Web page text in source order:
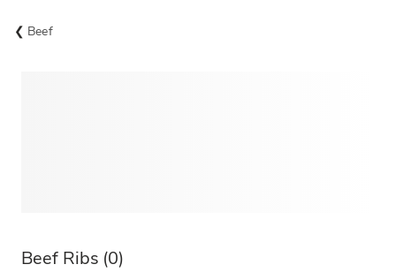
Beef
Beef Ribs (0)